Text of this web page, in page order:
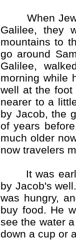
When Jews
Galilee, they
mountains to
go around
Galilee,
morning while
well at the
nearer to a
by Jacob, the
of years
much older
now travelers
It was early
by Jacob's
was hungry,
buy food. He
see the water
down a cup or